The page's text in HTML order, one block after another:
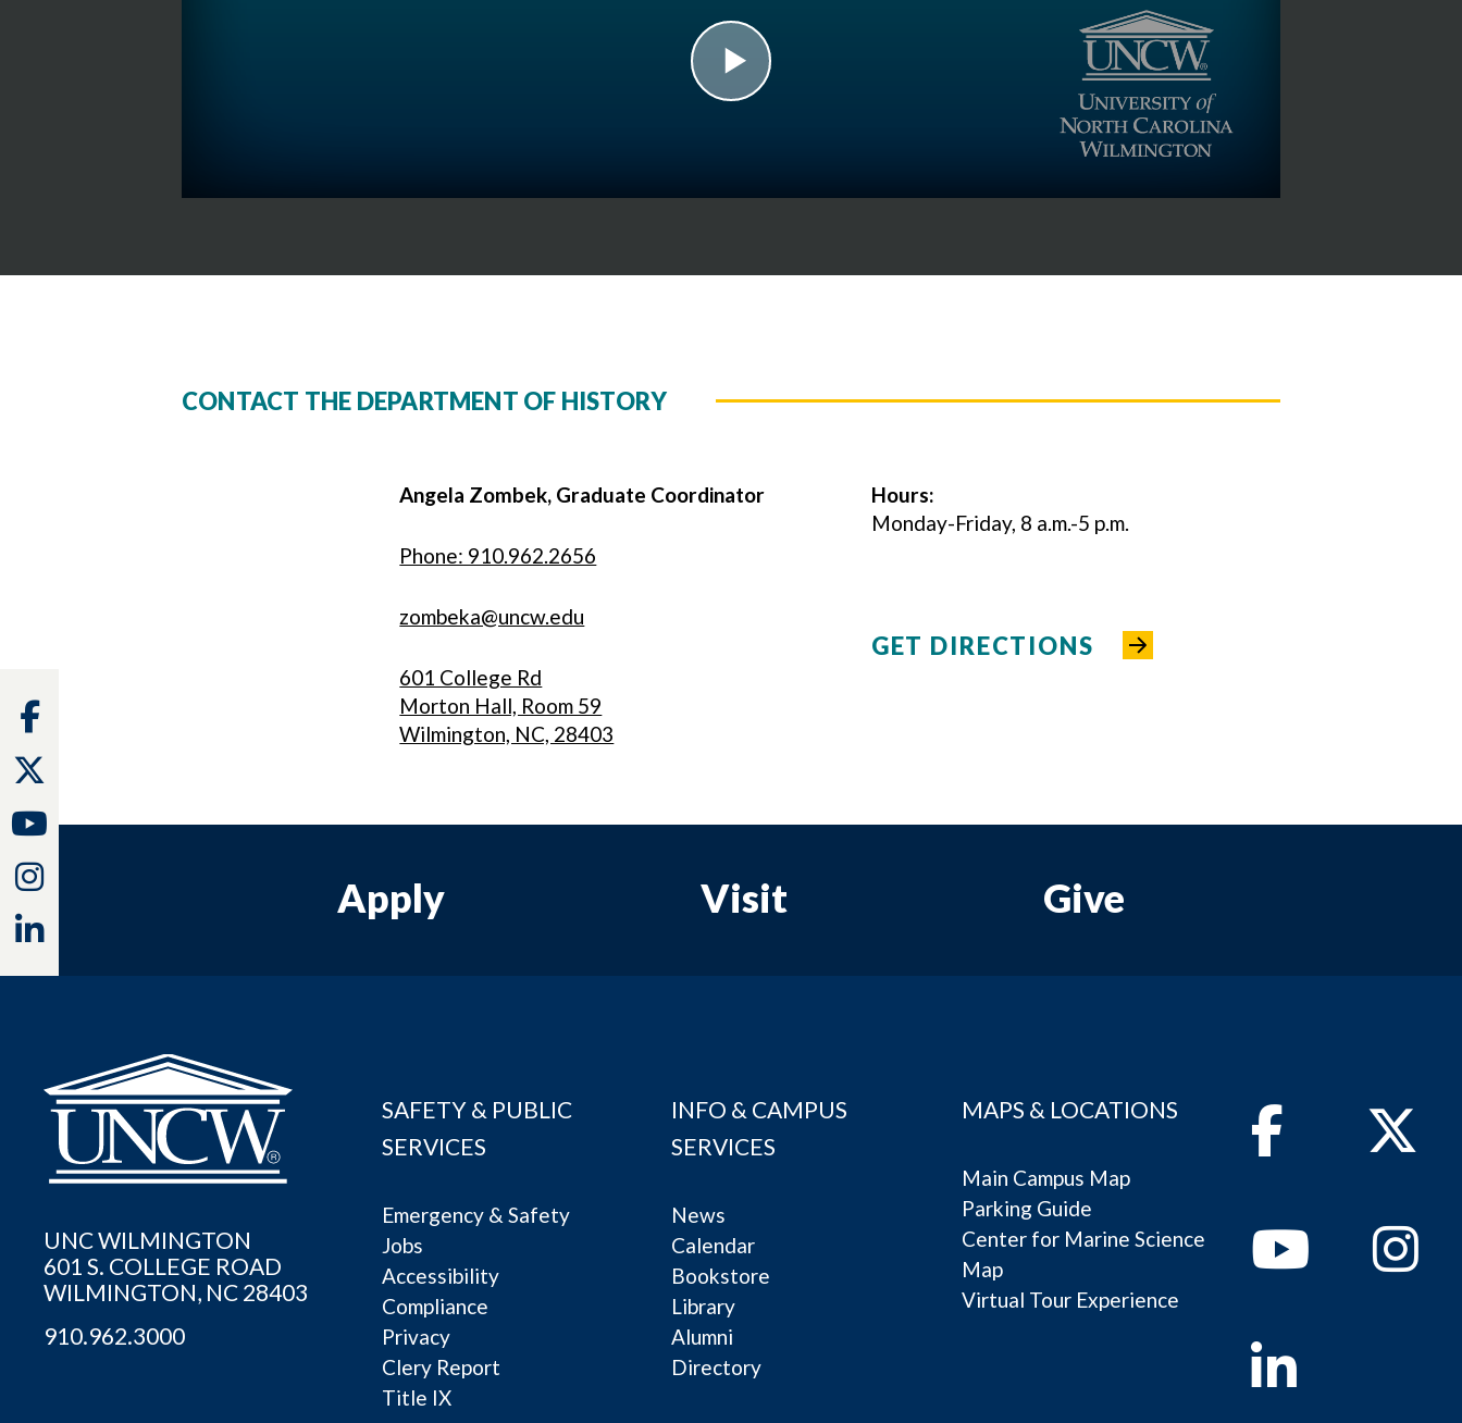
CONTACT THE DEPARTMENT OF HISTORY
Angela Zombek, Graduate Coordinator
Phone: 910.962.2656
zombeka@uncw.edu
601 College Rd
Morton Hall, Room 59
Wilmington, NC, 28403
Hours:
Monday-Friday, 8 a.m.-5 p.m.
GET DIRECTIONS
Apply Visit Give
UNC WILMINGTON
601 S. COLLEGE ROAD
WILMINGTON, NC 28403
910.962.3000
SAFETY & PUBLIC
SERVICES
Emergency & Safety
Jobs
Accessibility
Compliance
Privacy
Clery Report
Title IX
INFO & CAMPUS
SERVICES
News
Calendar
Bookstore
Library
Alumni
Directory
MAPS & LOCATIONS
Main Campus Map
Parking Guide
Center for Marine Science
Map
Virtual Tour Experience
FacebookTwitter
Youtube
Instagram
Linkedin
Facebook
Youtube
Instagram
Linkedin